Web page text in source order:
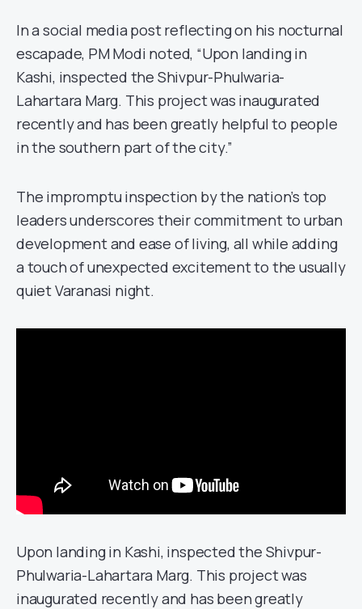
In a social media post reflecting on his nocturnal
escapade, PM Modi noted, “Upon landing in
Kashi, inspected the Shivpur-Phulwaria-
Lahartara Marg. This project was inaugurated
recently and has been greatly helpful to people
in the southern part of the city.”
The impromptu inspection by the nation’s top
leaders underscores their commitment to urban
development and ease of living, all while adding
a touch of unexpected excitement to the usually
quiet Varanasi night.
Upon landing in Kashi, inspected the Shivpur-
Phulwaria-Lahartara Marg. This project was
inaugurated recently and has been greatly